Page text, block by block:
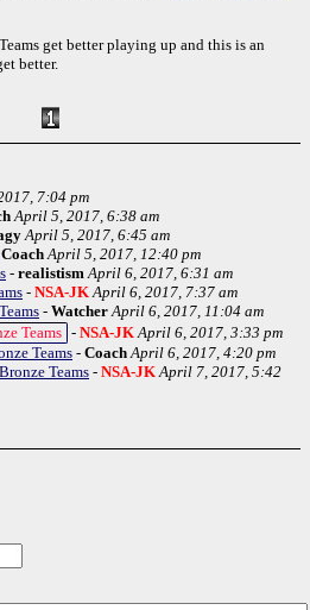
get better playing up and this is an
better.
7:04 pm
April 5, 2017, 6:38 am
April 5, 2017, 6:45 am
Coach April 5, 2017, 12:40 pm
- realistism April 6, 2017, 6:31 am
- NSA-JK April 6, 2017, 7:37 am
- Watcher April 6, 2017, 11:04 am
Teams - NSA-JK April 6, 2017, 3:33 pm
Teams - CoachApril 6, 2017, 4:20 pm
Teams - NSA-JK April 7, 2017, 5:42